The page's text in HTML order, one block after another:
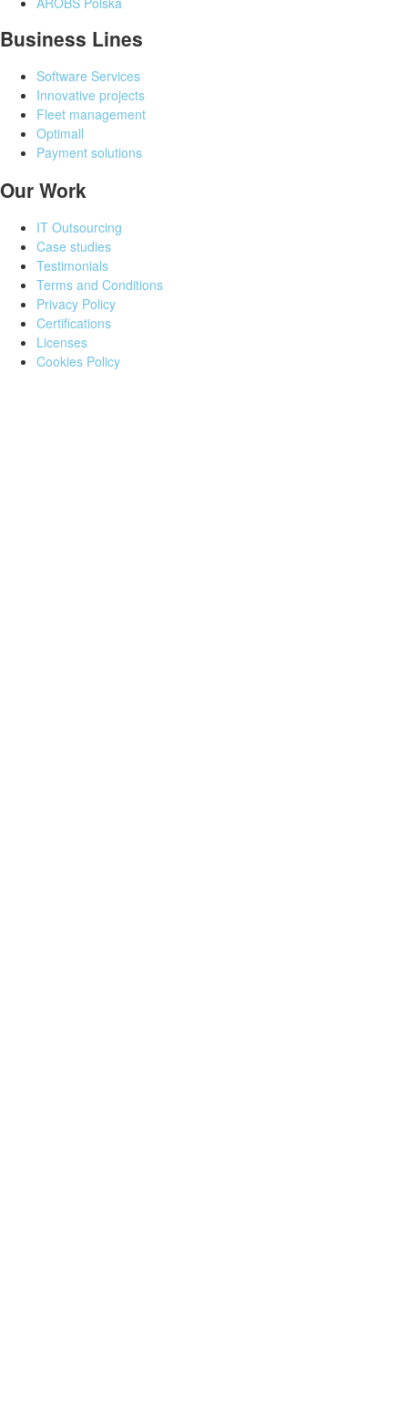
Business Lines
Software Services
Innovative projects
Fleet management
Optimall
Payment solutions
Our Work
IT Outsourcing
Case studies
Testimonials
Terms and Conditions
Privacy Policy
Certifications
Licenses
Cookies Policy